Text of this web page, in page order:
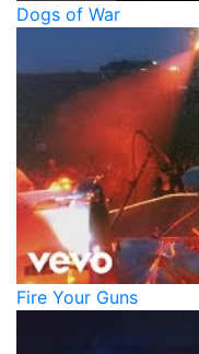
Dogs of War
Fire Your Guns